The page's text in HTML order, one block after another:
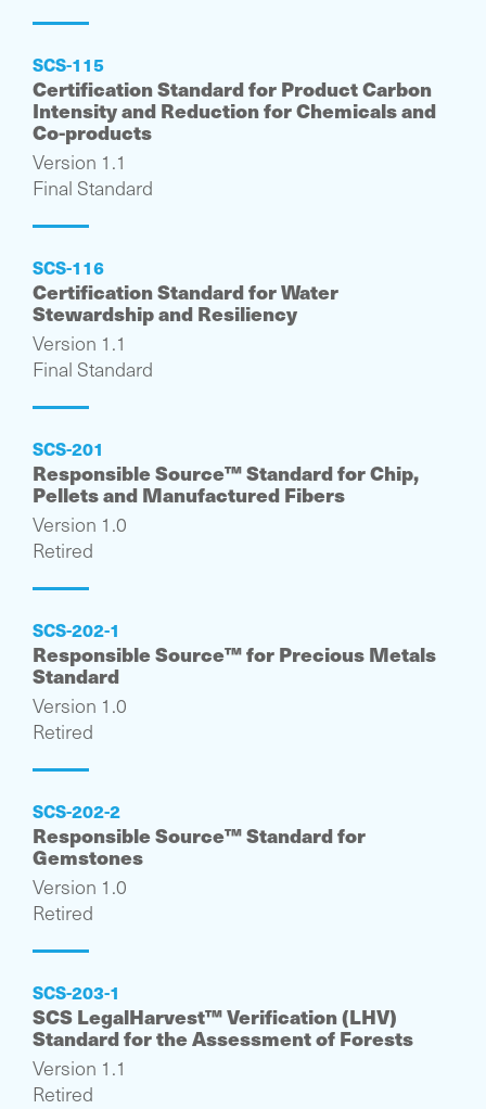
SCS-115
Certification Standard for Product Carbon
Intensity and Reduction for Chemicals and
Co-products
Version 1.1
Final Standard
SCS-116
Certification Standard for Water
Stewardship and Resiliency
Version 1.1
Final Standard
SCS-201
Responsible Source™ Standard for Chip,
Pellets and Manufactured Fibers
Version 1.0
Retired
SCS-202-1
Responsible Source™ for Precious Metals
Standard
Version 1.0
Retired
SCS-202-2
Responsible Source™ Standard for
Gemstones
Version 1.0
Retired
SCS-203-1
SCS LegalHarvest™ Verification (LHV)
Standard for the Assessment of Forests
Version 1.1
Retired